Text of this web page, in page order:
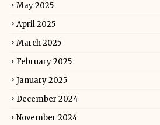
May 2025
April 2025
March 2025
February 2025
January 2025
December 2024
November 2024